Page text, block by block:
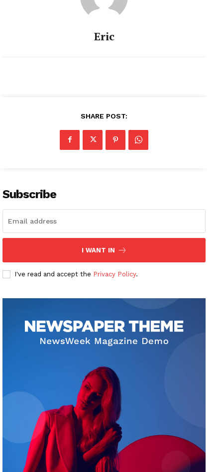
Eric
SHARE POST:
Subscribe
I WANT IN
I've read and accept the Privacy Policy.